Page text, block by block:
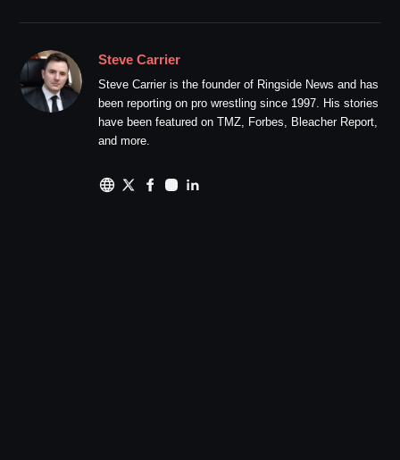
Steve Carrier
Steve Carrier is the founder of Ringside News and has
been reporting on pro wrestling since 1997. His stories
have been featured on TMZ, Forbes, Bleacher Report,
and more.